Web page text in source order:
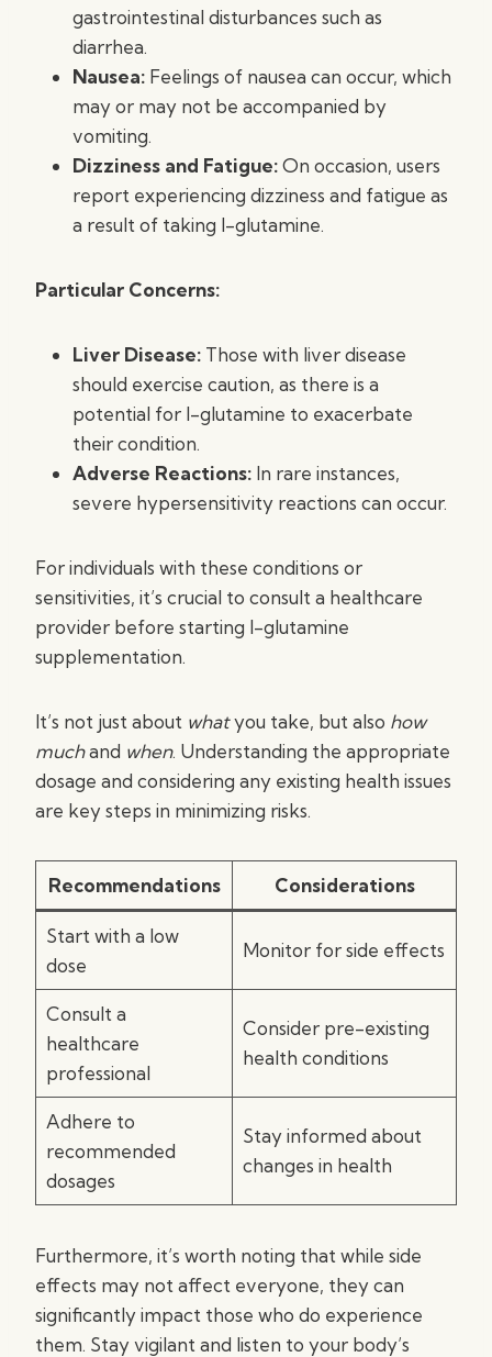
gastrointestinal disturbances such as
diarrhea.
Nausea: Feelings of nausea can occur, which
may or may not be accompanied by
vomiting.
Dizziness and Fatigue:On occasion, users
report experiencing dizziness and fatigue as
a result of taking l-glutamine.
Particular Concerns:
Liver Disease: Those with liver disease
should exercise caution, as there is a
potential for l-glutamine to exacerbate
their condition.
Adverse Reactions: In rare instances,
severe hypersensitivity reactions can occur.
For individuals with these conditions or
sensitivities, it’s crucial to consult a healthcare
provider before starting l-glutamine
supplementation.
It’s not just about whatyou take, but also how
muchand when. Understanding the appropriate
dosage and considering any existing health issues
are key steps in minimizing risks.
Recommendations Considerations
Start with a low
dose
Monitor for side effects
Consult a
healthcare
professional
Consider pre-existing
health conditions
Adhere to
recommended
dosages
Stay informed about
changes in health
Furthermore, it’s worth noting that while side
effects may not affect everyone, they can
significantly impact those who do experience
them. Stay vigilant and listen to your body’s